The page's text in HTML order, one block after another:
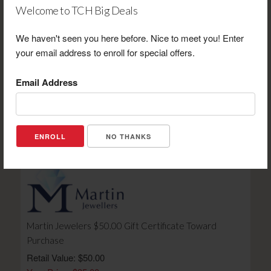
Welcome to TCH Big Deals
We haven't seen you here before. Nice to meet you! Enter
your email address to enroll for special offers.
Email Address
NO THANKS
Purchase
Retail Value: $50.00
View Certificate
Martin Jewelers $50.00 Gift Certificate Toward
Purchase
Retail Value: $50.00